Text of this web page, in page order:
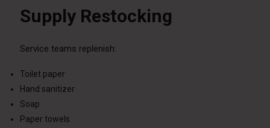
Supply Restocking
Service teams replenish:
Toilet paper
Hand sanitizer
Soap
Paper towels